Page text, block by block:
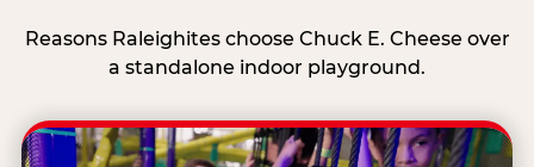
Reasons Raleighites choose Chuck E. Cheese over
a standalone indoor playground.